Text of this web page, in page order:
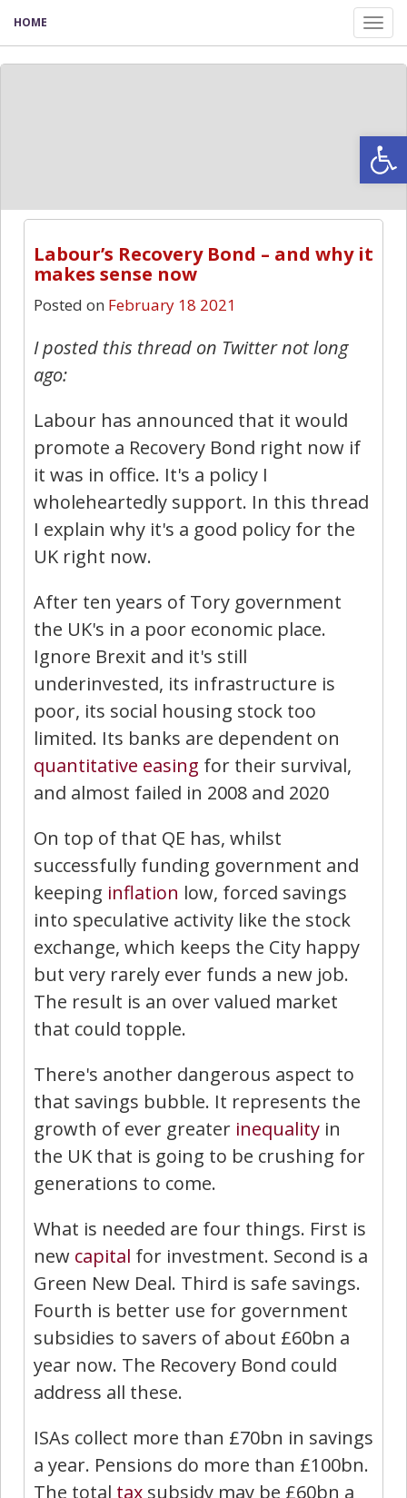
HOME
Labour’s Recovery Bond – and why it
makes sense now
Posted on February 18 2021
I posted this thread on Twitter not long
ago:
Labour has announced that it would
promote a Recovery Bond right now if
it was in office. It's a policy I
wholeheartedly support. In this thread
I explain why it's a good policy for the
UK right now.
After ten years of Tory government
the UK's in a poor economic place.
Ignore Brexit and it's still
underinvested, its infrastructure is
poor, its social housing stock too
limited. Its banks are dependent on
quantitative easing for their survival,
and almost failed in 2008 and 2020
On top of that QE has, whilst
successfully funding government and
keeping inflation low, forced savings
into speculative activity like the stock
exchange, which keeps the City happy
but very rarely ever funds a new job.
The result is an over valued market
that could topple.
There's another dangerous aspect to
that savings bubble. It represents the
growth of ever greater inequality in
the UK that is going to be crushing for
generations to come.
What is needed are four things. First is
new capital for investment. Second is a
Green New Deal. Third is safe savings.
Fourth is better use for government
subsidies to savers of about £60bn a
year now. The Recovery Bond could
address all these.
ISAs collect more than £70bn in savings
a year. Pensions do more than £100bn.
The total tax subsidy may be £60bn a